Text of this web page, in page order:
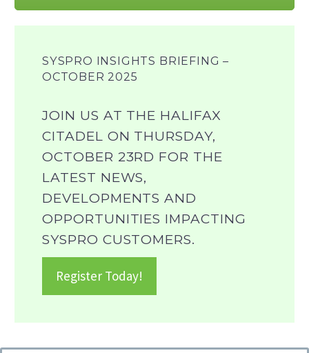
SYSPRO INSIGHTS BRIEFING –
OCTOBER 2025
JOIN US AT THE HALIFAX
CITADEL ON THURSDAY,
OCTOBER 23RD FOR THE
LATEST NEWS,
DEVELOPMENTS AND
OPPORTUNITIES IMPACTING
SYSPRO CUSTOMERS.
Register Today!